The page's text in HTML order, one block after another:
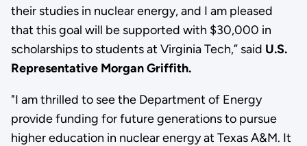
their studies in nuclear energy, and I am pleased
that this goal will be supported with $30,000 in
scholarships to students at Virginia Tech,” said U.S.
Representative Morgan Griffith.
"I am thrilled to see the Department of Energy
provide funding for future generations to pursue
higher education in nuclear energy at Texas A&M. It